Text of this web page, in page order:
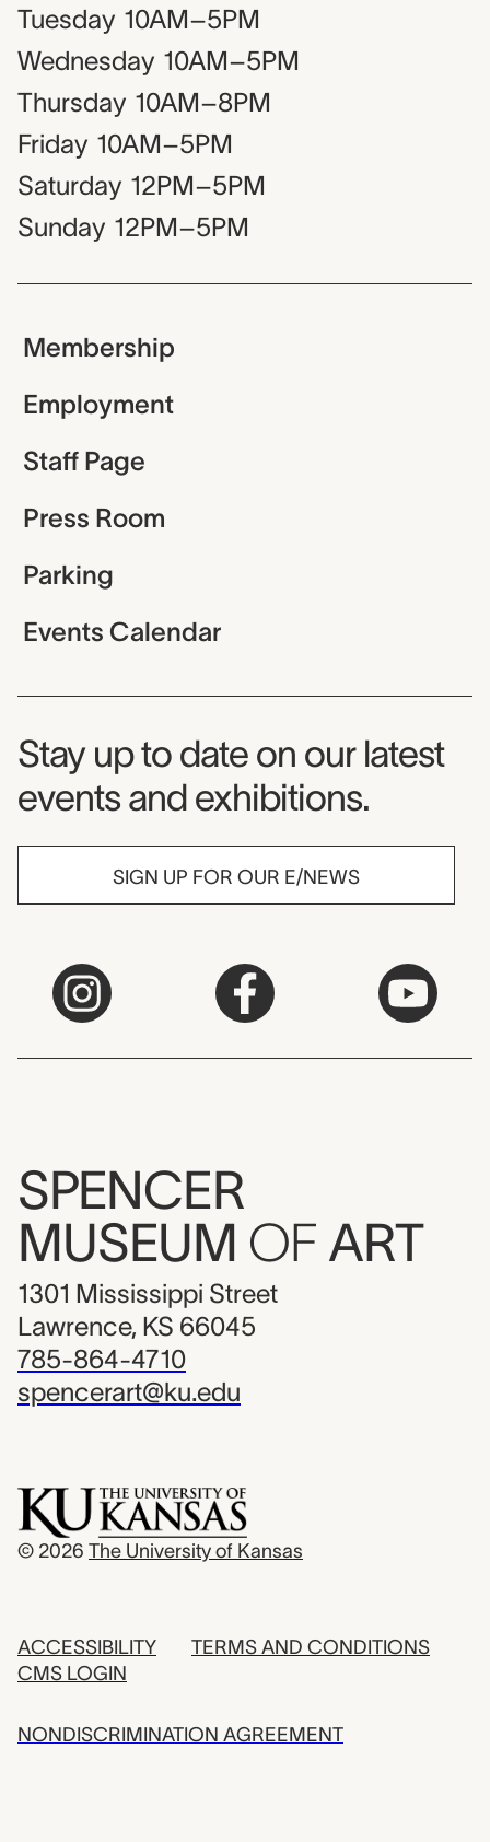
Tuesday 10AM–5PM
Wednesday 10AM–5PM
Thursday 10AM–8PM
Friday 10AM–5PM
Saturday 12PM–5PM
Sunday 12PM–5PM
Membership
Employment
Staff Page
Press Room
Parking
Events Calendar
Museum Newsletter
Stay up to date on our latest
events and exhibitions.
SIGN UP FOR OUR E/NEWS
SPENCER
MUSEUM OF ART
1301 Mississippi Street
Lawrence, KS 66045
785-864-4710
spencerart@ku.edu
© 2026 The University of Kansas
ACCESSIBILITY
CMS LOGIN
TERMS AND CONDITIONS
NONDISCRIMINATION AGREEMENT